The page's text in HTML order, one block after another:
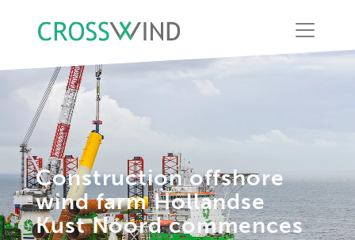
Construction offshore
wind farm Hollandse
Kust Noord commences